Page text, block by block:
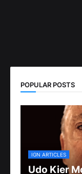
POPULAR POSTS
IGN ARTICLES
Udo Kier